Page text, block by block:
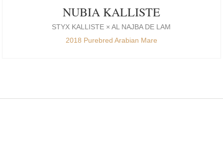
NUBIA KALLISTE
STYX KALLISTE × AL NAJBA DE LAM
2018 Purebred Arabian Mare